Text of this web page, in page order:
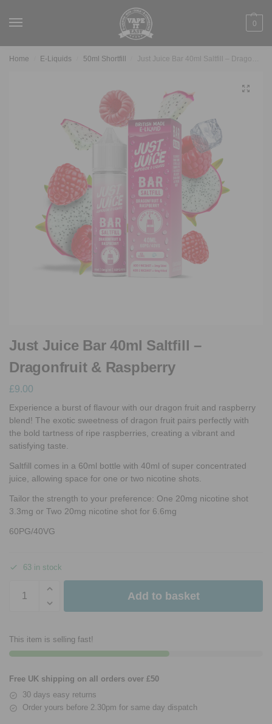
0
Home E-Liquids 50ml Shortfill Just Juice Bar 40ml Saltfill – Dragonfruit & Raspberry
Just Juice Bar 40ml Saltfill –
Dragonfruit & Raspberry
£9.00
Experience a burst of flavour with our dragon fruit and raspberry
blend! The exotic sweetness of dragon fruit pairs perfectly with
the bold tartness of ripe raspberries, creating a vibrant and
satisfying taste.
Saltfill comes in a 60ml bottle with 40ml of super concentrated
juice, allowing space for one or two nicotine shots.
Tailor the strength to your preference: One 20mg nicotine shot
3.3mg or Two 20mg nicotine shot for 6.6mg
60PG/40VG
63 in stock
Add to basket
This item is selling fast!
Free UK shipping on all orders over £50
30 days easy returns
Order yours before 2.30pm for same day dispatch